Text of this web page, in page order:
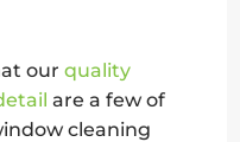
ourquality
are a few of
cleaning